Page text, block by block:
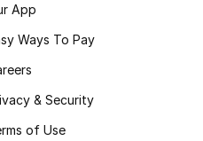
App
Ways To Pay
& Security
of Use